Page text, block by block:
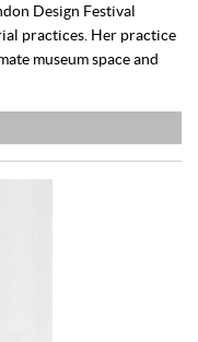
Design Festival
practices. Her practice
museum space and